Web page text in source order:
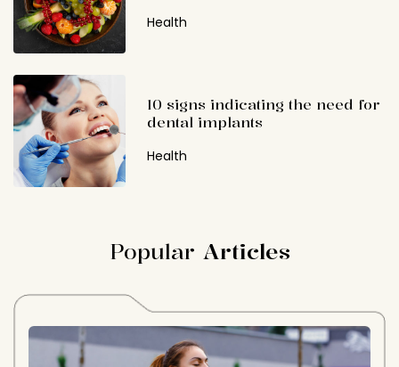
Health
10 signs indicating the need for
dental implants
Health
Popular Articles